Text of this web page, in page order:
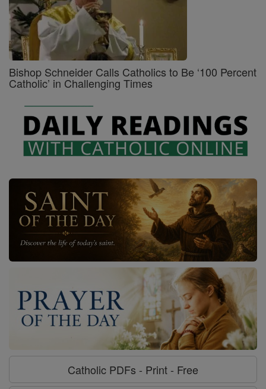
Bishop Schneider Calls Catholics to Be ‘100 Percent
Catholic’ in Challenging Times
Catholic PDFs - Print - Free